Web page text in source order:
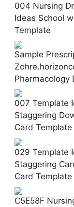
004 Nursing
Ideas School
Template
Sample
Pharmacology
007 Template
Staggering
Card Template
029 Template
Staggering
Card Template
C5E58F